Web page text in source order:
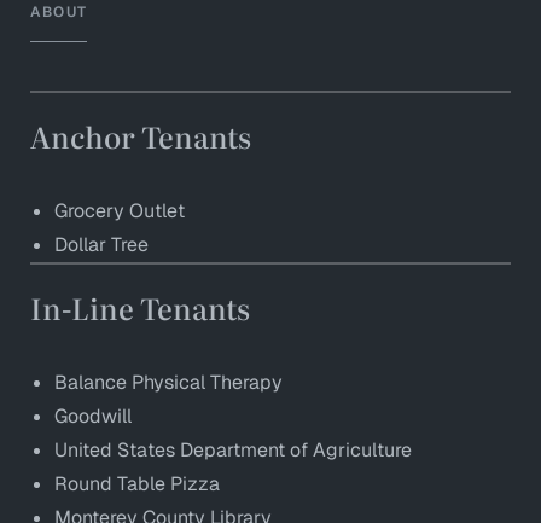
ABOUT
Anchor Tenants
Grocery Outlet
Dollar Tree
In-Line Tenants
Balance Physical Therapy
Goodwill
United States Department of Agriculture
Round Table Pizza
Monterey County Library